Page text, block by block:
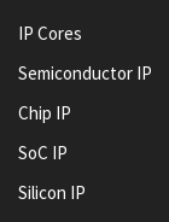
IP Cores
Semiconductor IP
Chip IP
SoC IP
Silicon IP